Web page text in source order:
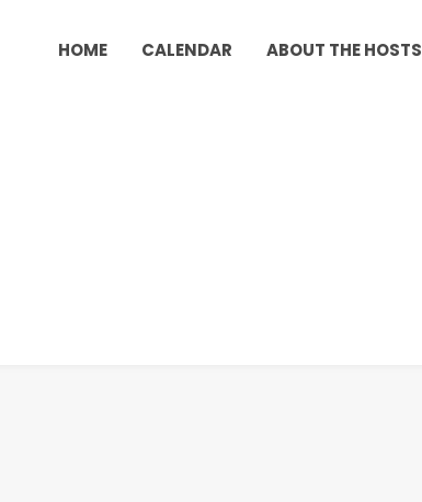
HOME CALENDAR ABOUT THE HOSTS